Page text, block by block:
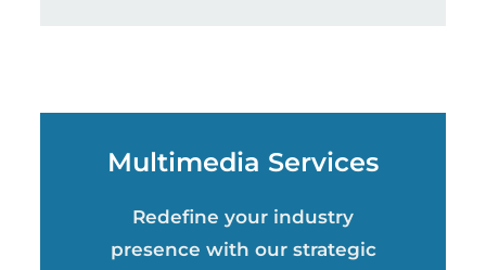
Multimedia Services
Redefine your industry
presence with our strategic